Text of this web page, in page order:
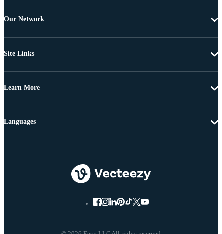
Our Network
Site Links
Learn More
Languages